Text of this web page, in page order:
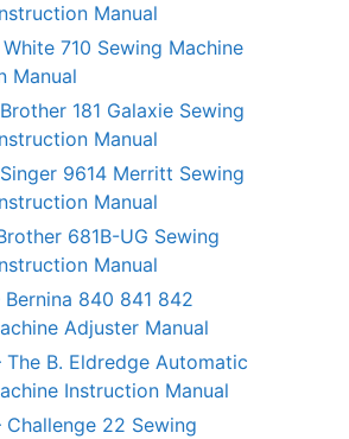
Manual
710 Sewing Machine
Manual
181 Galaxie Sewing
Manual
9614 Merritt Sewing
Manual
681B-UG Sewing
Manual
840 841 842
Adjuster Manual
B. Eldredge Automatic
Instruction Manual
22 Sewing